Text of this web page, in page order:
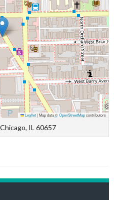
Leaflet|Map data ©OpenStreetMapcontributors
IL 60657